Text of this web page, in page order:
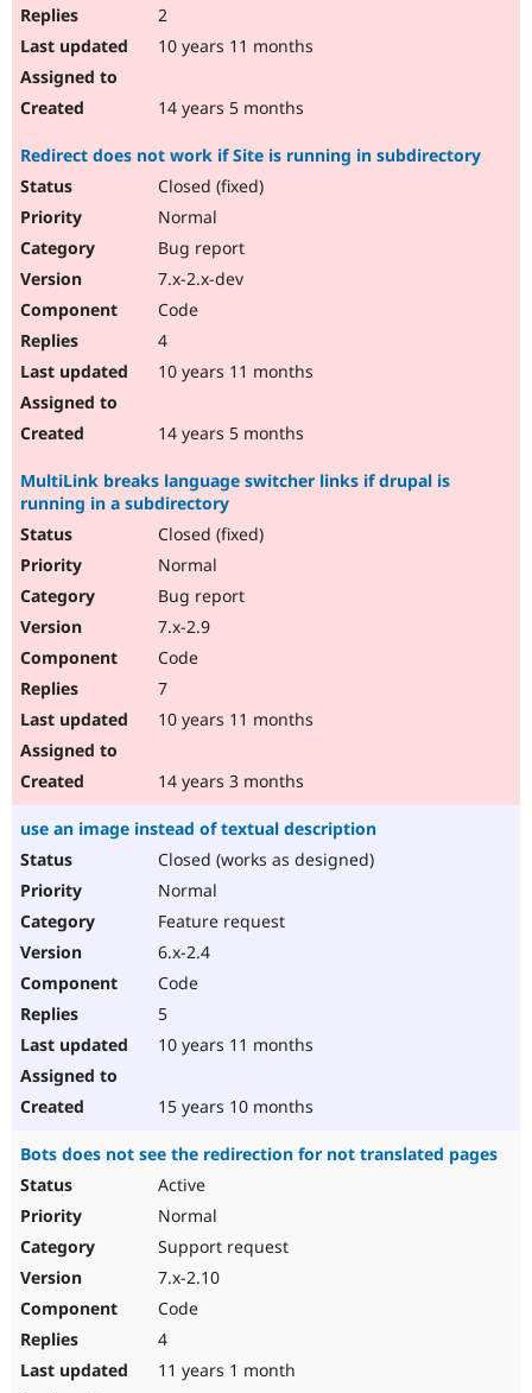
2
10 years 11 months
14 years 5 months
Redirect does not work if Site is running in subdirectory
Closed (fixed)
Normal
Bug report
7.x-2.x-dev
Code
4
10 years 11 months
14 years 5 months
MultiLink breaks language switcher links if drupal is
running in a subdirectory
Closed (fixed)
Normal
Bug report
7.x-2.9
Code
7
10 years 11 months
14 years 3 months
use an image instead of textual description
Closed (works as designed)
Normal
Feature request
6.x-2.4
Code
5
10 years 11 months
15 years 10 months
Bots does not see the redirection for not translated pages
Active
Normal
Support request
7.x-2.10
Code
4
11 years 1 month